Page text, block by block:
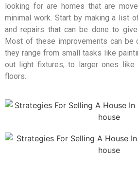
looking for are homes that are
minimal work. Start by making a list
and repairs that can be done to
Most of these improvements can be
they range from small tasks like
out light fixtures, to larger ones like
floors.